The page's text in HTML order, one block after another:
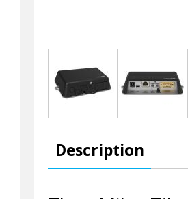
Description